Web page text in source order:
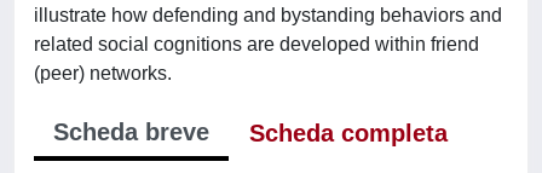
illustrate how defending and bystanding behaviors and
related social cognitions are developed within friend
(peer) networks.
Scheda breve
Scheda completa